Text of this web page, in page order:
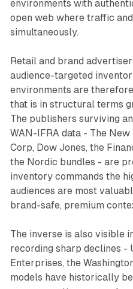
environments with
open web where traffic
simultaneously.
Retail and brand
audience-targeted
environments are
that is in structural terms
The publishers surviving
WAN-IFRA data - The
Corp, Dow Jones, the
the Nordic bundles - are
inventory commands the
audiences are most
brand-safe, premium
The inverse is also visible
recording sharp declines -
Enterprises, the
models have historically